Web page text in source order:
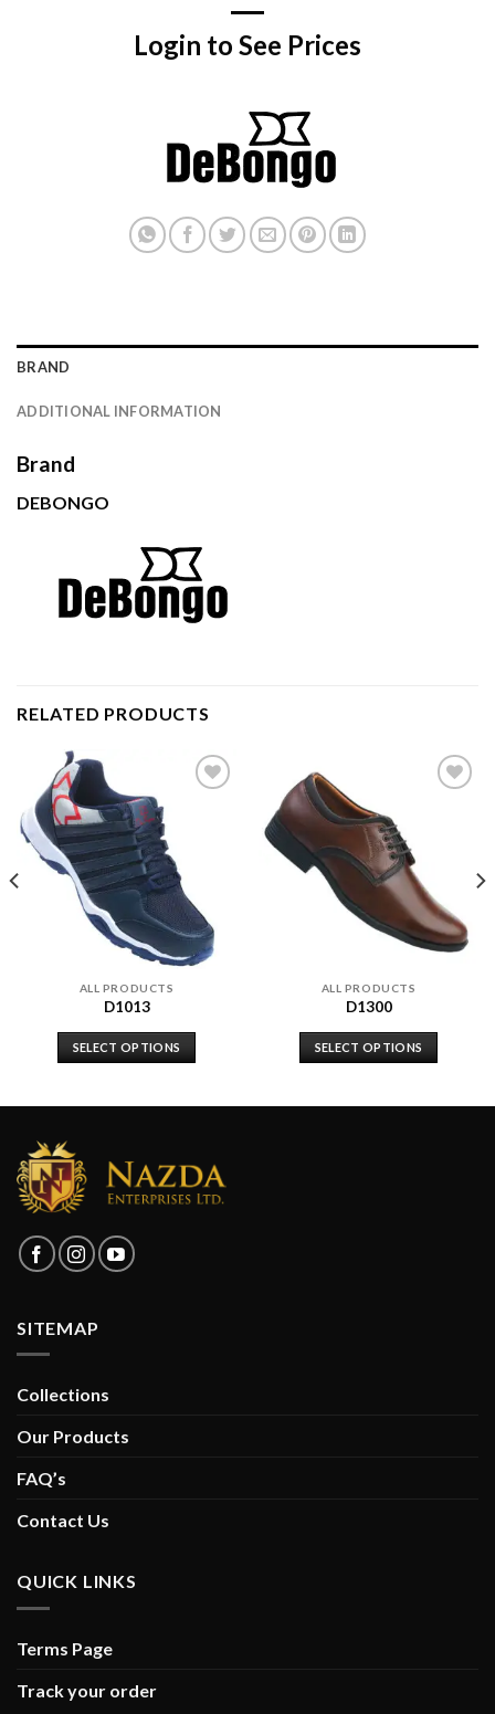
Login to See Prices
BRAND
ADDITIONAL INFORMATION
Brand
DEBONGO
RELATED PRODUCTS
ALL PRODUCTS
D1013
SELECT OPTIONS
ALL PRODUCTS
D1300
SELECT OPTIONS
SITEMAP
Collections
Our Products
FAQ’s
Contact Us
QUICK LINKS
Terms Page
Track your order